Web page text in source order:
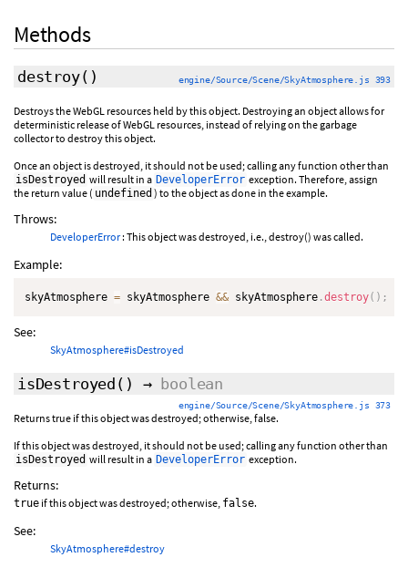
Methods
destroy() engine/Source/Scene/SkyAtmosphere.js 393
Destroys the WebGL resources held by this object. Destroying an object allows for
deterministic release of WebGL resources, instead of relying on the garbage
collector to destroy this object.
Once an object is destroyed, it should not be used; calling any function other than
isDestroyed will result in a DeveloperError exception. Therefore, assign
the return value ( undefined ) to the object as done in the example.
Throws:
DeveloperError: This object was destroyed, i.e., destroy() was called.
Example:
skyAtmosphere = skyAtmosphere && skyAtmosphere .destroy( ) ;
See:
SkyAtmosphere#isDestroyed
isDestroyed () → boolean
engine/Source/Scene/SkyAtmosphere.js 373
Returns true if this object was destroyed; otherwise, false.
If this object was destroyed, it should not be used; calling any function other than
isDestroyed will result in a DeveloperError exception.
Returns:
true if this object was destroyed; otherwise, false.
See:
SkyAtmosphere#destroy